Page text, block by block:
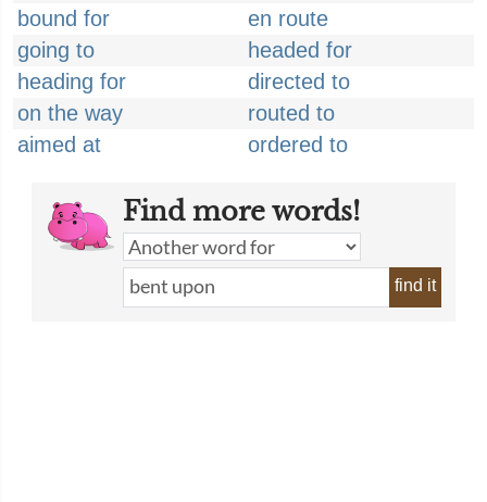
bound for
en route
going to
headed for
heading for
directed to
on the way
routed to
aimed at
ordered to
Find more words!
find it